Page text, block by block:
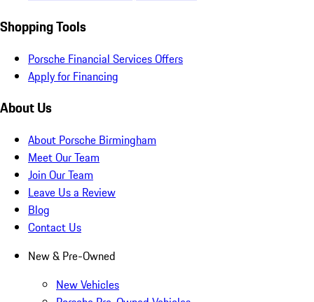
Shopping Tools
Porsche Financial Services Offers
Apply for Financing
About Us
About Porsche Birmingham
Meet Our Team
Join Our Team
Leave Us a Review
Blog
Contact Us
New & Pre-Owned
New Vehicles